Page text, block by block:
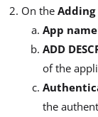
On the Adding
App name
ADD
of the
the